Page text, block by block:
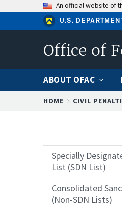
to
content
An official website of
U.S.
Office of
ABOUT OFAC
HOME CIVIL
Specially
List (SDN List)
Consolidated
(Non-SDN Lists)